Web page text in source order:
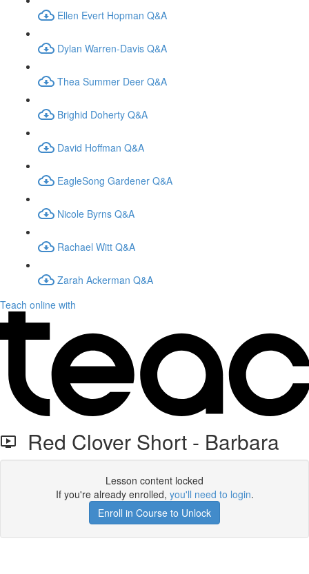
Ellen Evert Hopman Q&A
Dylan Warren-Davis Q&A
Thea Summer Deer Q&A
Brighid Doherty Q&A
David Hoffman Q&A
EagleSong Gardener Q&A
Nicole Byrns Q&A
Rachael Witt Q&A
Zarah Ackerman Q&A
Teach online with
Red Clover Short - Barbara
Lesson content locked
If you're already enrolled, you'll need to login.
Enroll in Course to Unlock